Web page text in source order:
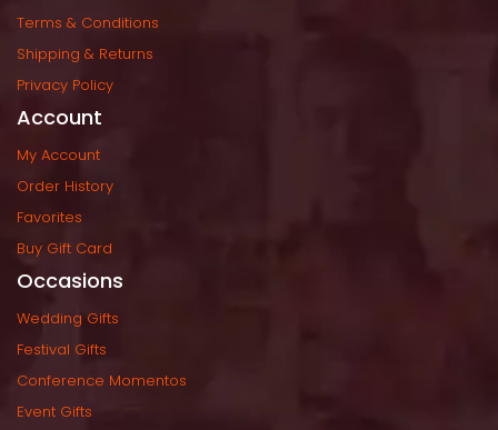
Terms & Condition
Shipping & Return
Privacy Policy
Account
My Account
Order History
Favorite
Buy Gift Card
Occasion
Wedding Gift
Festival Gift
Conference Momento
Event Gift